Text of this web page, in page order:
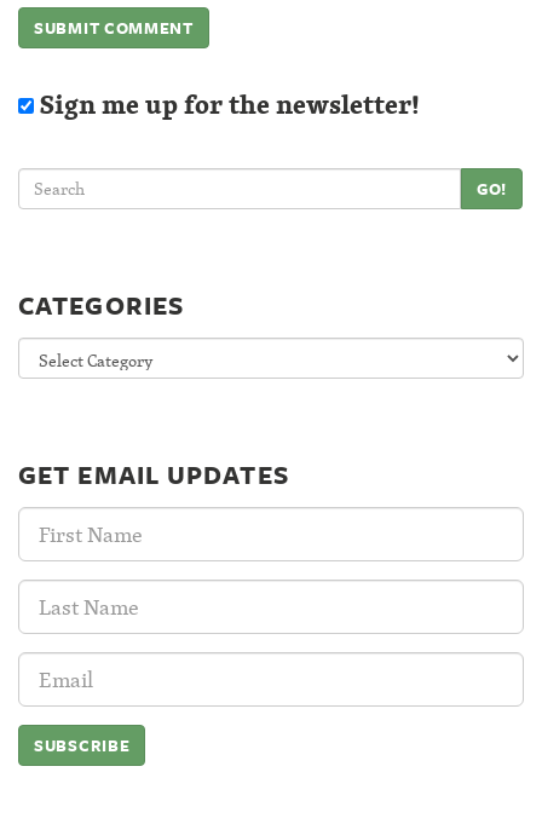
Sign me up for the newsletter!
GO!
CATEGORIES
Categories
GET EMAIL UPDATES
First
Name:
Last
Name:
Email
Address: